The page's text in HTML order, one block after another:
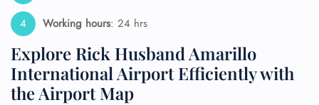
Working hours: 24 hrs
Explore Rick Husband Amarillo
International Airport Efficiently with
the Airport Map